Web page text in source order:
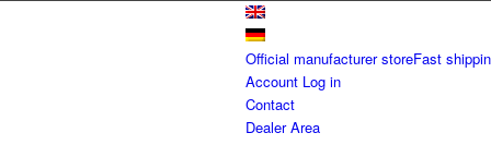
Official manufacturer storeFast
Account Log in
Contact
Dealer Area